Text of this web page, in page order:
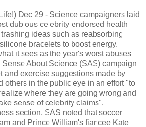
Dec 29 - Science campaigners laid
dubious celebrity-endorsed health
ideas such as reabsorbing
bracelets to boost energy.
it sees as the year's worst abuses
About Science (SAS) campaign
and exercise suggestions made by
others in the public eye in an effort "to
where they are going wrong and
sense of celebrity claims".
section, SAS noted that soccer
and Prince William's fiancee Kate